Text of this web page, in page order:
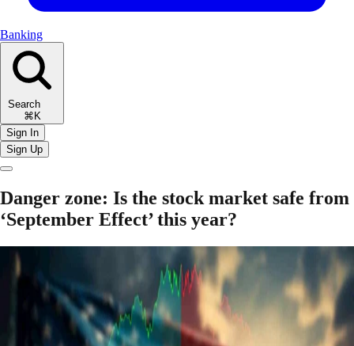
Banking
Search
⌘K
Sign In
Sign Up
Danger zone: Is the stock market safe from
‘September Effect’ this year?